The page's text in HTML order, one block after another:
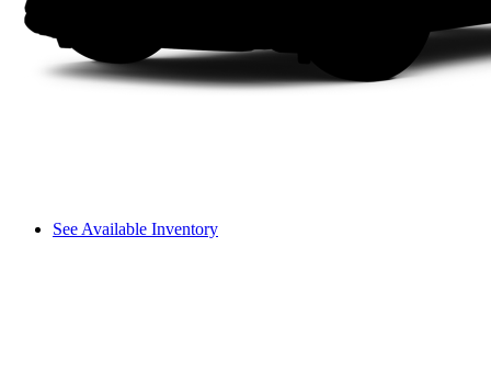
See Available Inventory